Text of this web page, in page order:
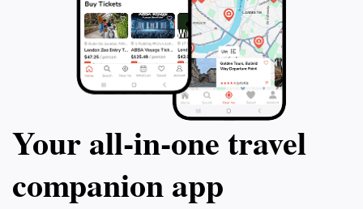
Your all‑in‑one travel
companion app